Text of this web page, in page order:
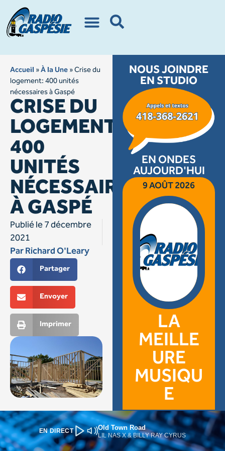
EN DIRECT Old Town Road
LIL NAS X & BILLY RAY CYRUS